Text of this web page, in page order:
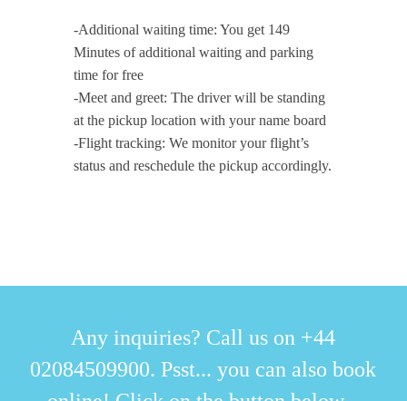
-Additional waiting time: You get 149
Minutes of additional waiting and parking
time for free
-Meet and greet: The driver will be standing
at the pickup location with your name board
-Flight tracking: We monitor your flight’s
status and reschedule the pickup accordingly.
Any inquiries? Call us on +44
02084509900. Psst... you can also book